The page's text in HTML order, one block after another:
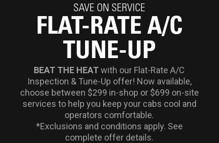
SAVE ON SERVICE
FLAT-RATE A/C
TUNE-UP
BEAT THE HEATwith our Flat-Rate A/C
Inspection & Tune-Up offer! Now available,
choose between $299 in-shop or $699 on-site
services to help you keep your cabs cool and
operators comfortable.
*Exclusions and conditions apply. See
complete offer details.